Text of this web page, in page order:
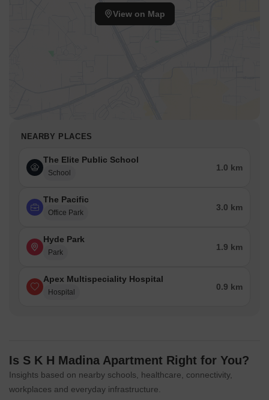
View on Map
NEARBY PLACES
The Elite Public School
School
1.0 km
The Pacific
Office Park
3.0 km
Hyde Park
Park
1.9 km
Apex Multispeciality Hospital
Hospital
0.9 km
Is S K H Madina Apartment Right for You?
Insights based on nearby schools, healthcare, connectivity,
workplaces and everyday infrastructure.